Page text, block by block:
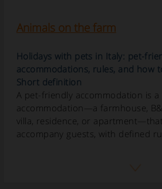
Animals on the farm
Holidays with pets in Italy: pet-
accommodations, rules, and how
Short definition
A pet-friendly accommodation is
accommodation—a farmhouse,
villa, residence, or
accompany guests, with defined